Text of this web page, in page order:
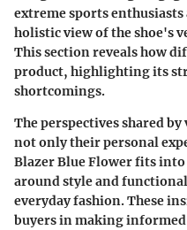
extreme sports enthusiasts
holistic view of the shoe's
This section reveals how
product, highlighting its
shortcomings.
The perspectives shared
not only their personal
Blazer Blue Flower fits
around style and
everyday fashion. These
buyers in making